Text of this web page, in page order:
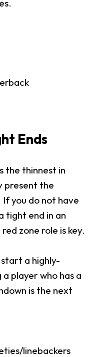
Ends
the thinnest in
present the
you do not have
tight end in an
zone role is key.
a highly-
player who has a
is the next
linebackers